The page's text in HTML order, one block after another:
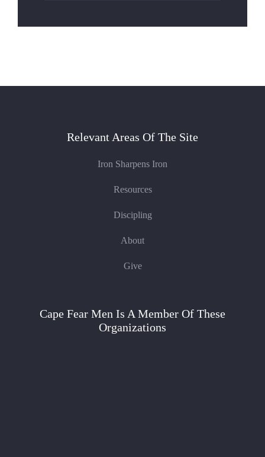
Relevant Areas Of The Site
Iron Sharpens Iron
Resources
Discipling
About
Give
Cape Fear Men Is A Member Of These
Organizations